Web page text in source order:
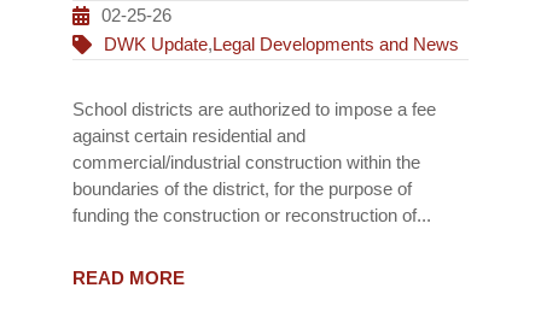
02-25-26
DWK Update,Legal Developments and News
School districts are authorized to impose a fee
against certain residential and
commercial/industrial construction within the
boundaries of the district, for the purpose of
funding the construction or reconstruction of...
READ MORE